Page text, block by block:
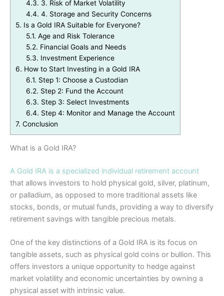
4.3. 3. Risk of Market Volatility
4.4. 4. Storage and Security Concerns
5. Is a Gold IRA Suitable for Everyone?
5.1. Age and Risk Tolerance
5.2. Financial Goals and Needs
5.3. Investment Experience
6. How to Start Investing in a Gold IRA
6.1. Step 1: Choose a Custodian
6.2. Step 2: Fund the Account
6.3. Step 3: Select Investments
6.4. Step 4: Monitor and Manage the Account
7. Conclusion
What is a Gold IRA?
A Gold IRA is a specialized individual retirement account
that allows investors to hold physical gold, silver, platinum,
or palladium, as opposed to more traditional assets like
stocks, bonds, or mutual funds, providing a way to diversify
retirement savings with tangible precious metals.
One of the key distinctions of a Gold IRA is its focus on
tangible assets, such as physical gold coins or bullion. This
offers investors a unique opportunity to hedge against
market volatility and economic uncertainties by owning a
physical asset with intrinsic value.